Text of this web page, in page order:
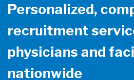
Personalized,
recruitment
physicians and
nationwide